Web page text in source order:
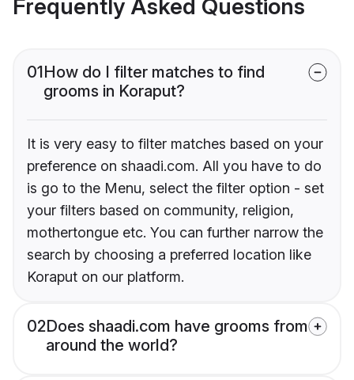
Frequently Asked Questions
01How do I filter matches to find
grooms in Koraput?
It is very easy to filter matches based on your
preference on shaadi.com. All you have to do
is go to the Menu, select the filter option - set
your filters based on community, religion,
mothertongue etc. You can further narrow the
search by choosing a preferred location like
Koraput on our platform.
02Does shaadi.com have grooms from
around the world?